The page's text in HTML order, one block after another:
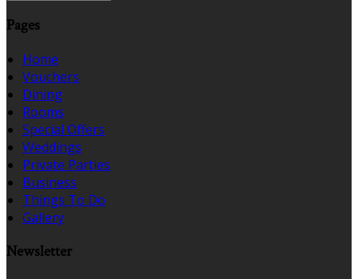
Pages
Home
Vouchers
Dining
Rooms
Special Offers
Weddings
Private Parties
Business
Things To Do
Gallery
Newsletter